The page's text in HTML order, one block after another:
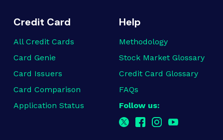
Credit Card
All Credit Cards
Card Genie
Card Issuers
Card Comparison
Application Status
Help
Methodology
Stock Market Glossary
Credit Card Glossary
FAQs
Follow us: